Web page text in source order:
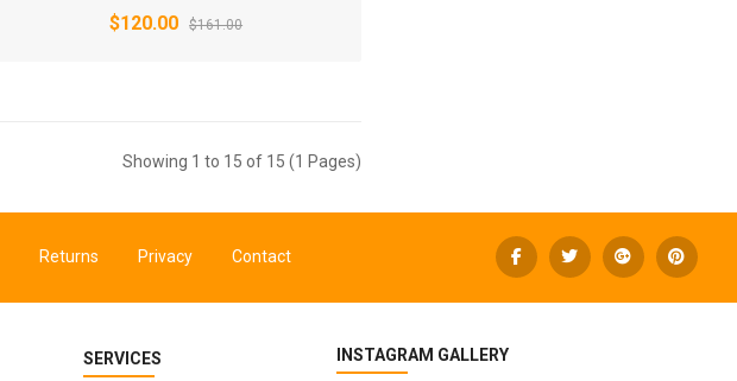
$120.00 $161.00
Showing 1 to 15 of 15 (1 Pages)
Returns Privacy Contact
SERVICES INSTAGRAM GALLERY